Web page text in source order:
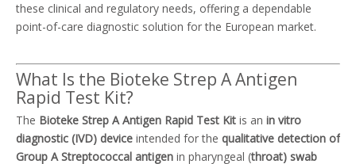
these clinical and regulatory needs, offering a dependable
point-of-care diagnostic solution for the European market.
What Is the Bioteke Strep A Antigen
Rapid Test Kit?
The Bioteke Strep A Antigen Rapid Test Kit is an in vitro
diagnostic (IVD) device intended for the qualitative detection of
Group A Streptococcal antigen in pharyngeal (throat) swab